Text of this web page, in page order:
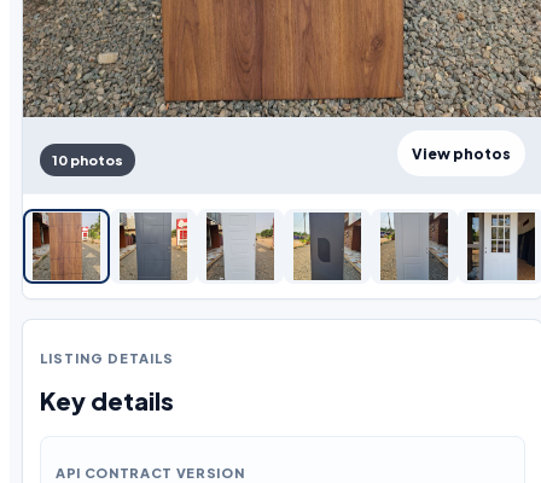
View photos
10 photos
LISTING DETAILS
Key details
API CONTRACT VERSION